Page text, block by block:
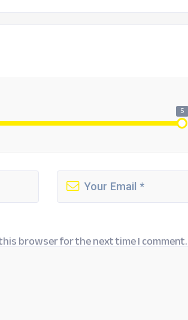
5
browser for the next time I comment.